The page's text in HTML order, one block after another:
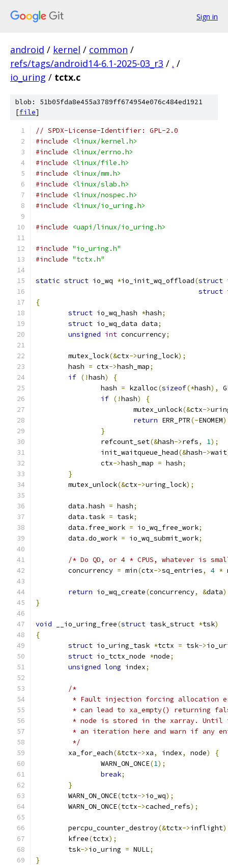
Sign in
android / kernel / common /
refs/tags/android14-6.1-2025-03_r3 / . /
io_uring / tctx.c
blob: 51b05fda8e455a3789ff674954e076c484ed1921
[file]
// SPDX-License-Identifier: GPL-2.0
#include
<linux/kernel.h>
#include
<linux/errno.h>
#include
<linux/file.h>
#include
<linux/mm.h>
#include
<linux/slab.h>
#include
<linux/nospec.h>
#include
<linux/io_uring.h>
#include <uapi/linux/io_uring.h>
#include "io_uring.h"
#include "tctx.h"
static struct io_wq *io_init_wq_offload(struct
struct
{
struct io_wq_hash *hash;
struct io_wq_data data;
unsigned int concurrency;
	mutex_lock
(&ctx->uring_lock);
	hash
= ctx->hash_map;
if (!hash)
{
		hash
= kzalloc(sizeof(*hash),
if (!hash)
{
			mutex_unlock
(&ctx->
return ERR_PTR(-ENOMEM
}
		refcount_set
(&hash->refs, 1);
		init_waitqueue_head
(&hash->wait
		ctx
->hash_map = hash;
}
	mutex_unlock
(&ctx->uring_lock);
	data
.hash = hash;
	data
. task = task;
	data
. free_work = io_wq_free_work;
	data
.do_work = io_wq_submit_work;
/* Do QD, or 4 * CPUS, whatever is
	concurrency
= min(ctx->sq_entries, 4 *
return io_wq_create(concurrency, &data
}
void __io_uring_free(struct task_struct *tsk)
{
struct io_uring_task *tctx = tsk->
struct io_tctx_node *node;
unsigned long index;
/*
* Fault injection forcing allocation
* can lead to xa_empty() returning
* node is stored in the xarray.
* an iteration here and warn if any
	 */
	xa_for_each
(&tctx->xa, index, node)
{
		WARN_ON_ONCE
(1);
break;
}
	WARN_ON_ONCE
(tctx->io_wq);
	WARN_ON_ONCE
(tctx->cached_refs);
	percpu_counter_destroy
(&tctx->inflight
	kfree
(tctx);
	tsk
->io_uring = NULL;
}